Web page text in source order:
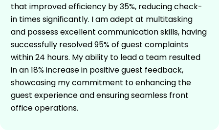
that improved efficiency by 35%, reducing check-
in times significantly. I am adept at multitasking
and possess excellent communication skills, having
successfully resolved 95% of guest complaints
within 24 hours. My ability to lead a team resulted
in an 18% increase in positive guest feedback,
showcasing my commitment to enhancing the
guest experience and ensuring seamless front
office operations.